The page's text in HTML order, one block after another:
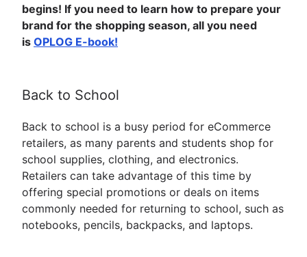
begins! If you need to learn how to prepare your
brand for the shopping season, all you need
is OPLOG E-book!
Back to School
Back to school is a busy period for eCommerce
retailers, as many parents and students shop for
school supplies, clothing, and electronics.
Retailers can take advantage of this time by
offering special promotions or deals on items
commonly needed for returning to school, such as
notebooks, pencils, backpacks, and laptops.